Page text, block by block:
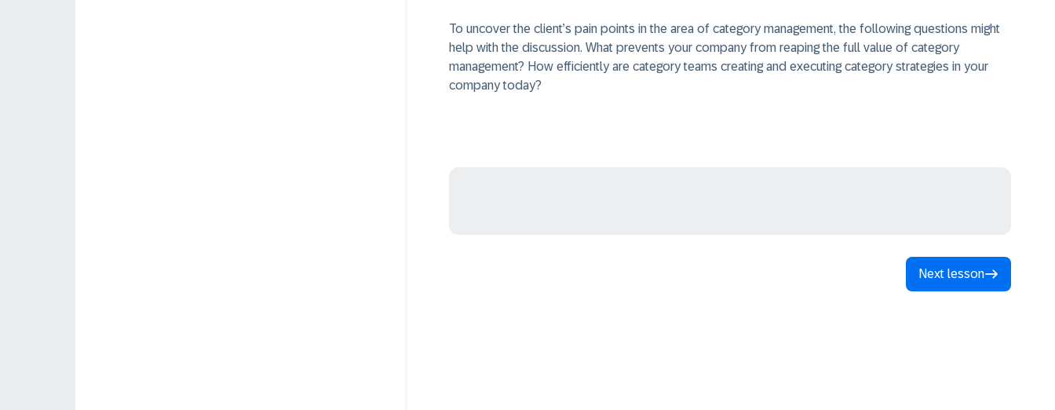
To uncover the client’s pain points in the area of category management, the following questions might
help with the discussion. What prevents your company from reaping the full value of category
management? How efficiently are category teams creating and executing category strategies in your
company today?
Next lesson